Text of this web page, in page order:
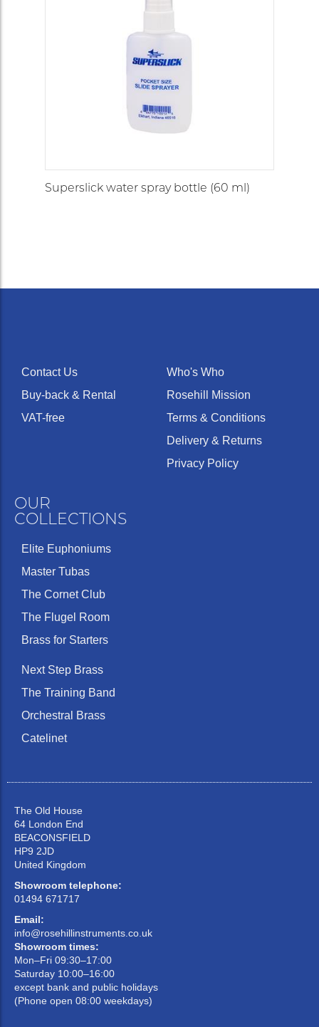
Superslick water spray bottle (60 ml)
Contact Us
Buy-back & Rental
VAT-free
Who's Who
Rosehill Mission
Terms & Conditions
Delivery & Returns
Privacy Policy
OUR
COLLECTIONS
Elite Euphoniums
Master Tubas
The Cornet Club
The Flugel Room
Brass for Starters
Next Step Brass
The Training Band
Orchestral Brass
Catelinet
The Old House
64 London End
BEACONSFIELD
HP9 2JD
United Kingdom
Showroom telephone:
01494 671717
Email:
info@rosehillinstruments.co.uk
Showroom times:
Mon–Fri 09:30–17:00
Saturday 10:00–16:00
except bank and public holidays
(Phone open 08:00 weekdays)